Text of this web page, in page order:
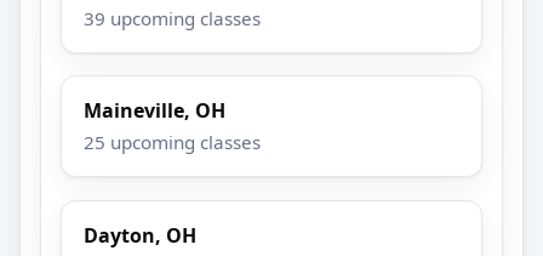
39 upcoming classes
Maineville, OH
25 upcoming classes
Dayton, OH